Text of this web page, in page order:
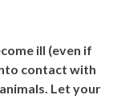
ill (even if
contact with
Let your